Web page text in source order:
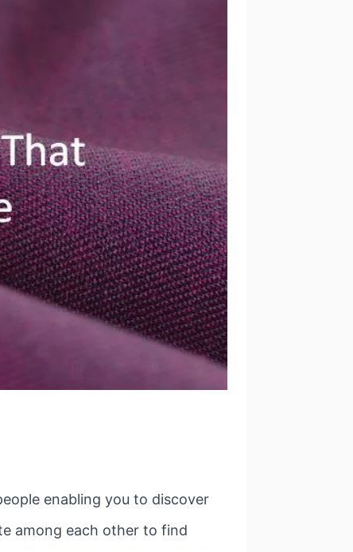
enabling you to discover
among each other to find